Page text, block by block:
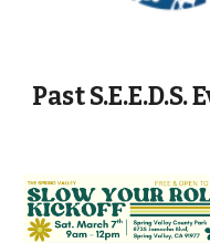
PastS.E.E.D.S.